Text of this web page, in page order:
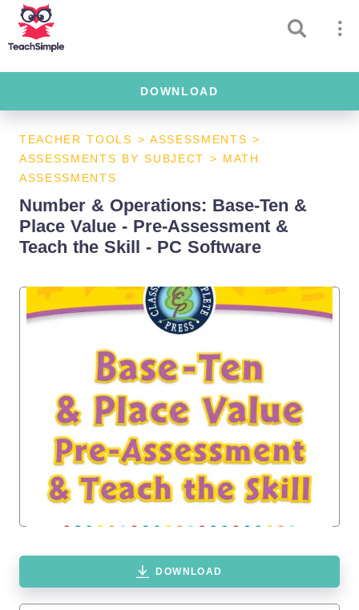
DOWNLOAD
TEACHER TOOLS > ASSESSMENTS >
ASSESSMENTS BY SUBJECT > MATH
ASSESSMENTS
Number & Operations: Base-Ten &
Place Value - Pre-Assessment &
Teach the Skill - PC Software
DOWNLOAD